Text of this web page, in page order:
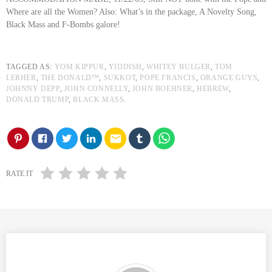
Where are all the Women? Also: What’s in the package, A Novelty Song,
Black Mass and F-Bombs galore!
TAGGED AS: YOM KIPPUR YIDDISH ,WHITEY BULGER ,TOM
LERHER
THE DONALD™ SUKKOT, POPE FRANCIS ORANGE GUYS
JOHNNY DEPP JOHN CONNELLY, JOHN BOEHNER HEBREW,
DONALD TRUMP BLACK MASS
email
RATE IT